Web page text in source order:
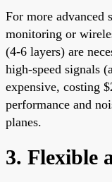
For more advanced
monitoring or
(4-6 layers) are
high-speed signals
expensive, costing
performance and
planes.
3. Flexible